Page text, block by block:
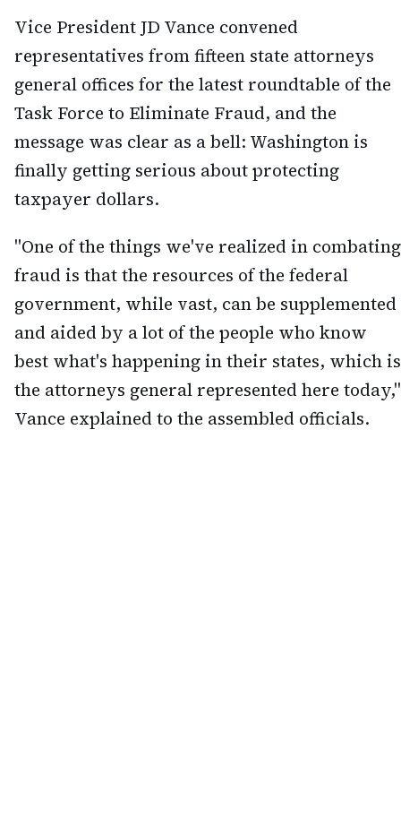
Vice President JD Vance convened
representatives from fifteen state attorneys
general offices for the latest roundtable of the
Task Force to Eliminate Fraud, and the
message was clear as a bell: Washington is
finally getting serious about protecting
taxpayer dollars.
"One of the things we've realized in combating
fraud is that the resources of the federal
government, while vast, can be supplemented
and aided by a lot of the people who know
best what's happening in their states, which is
the attorneys general represented here today,"
Vance explained to the assembled officials.